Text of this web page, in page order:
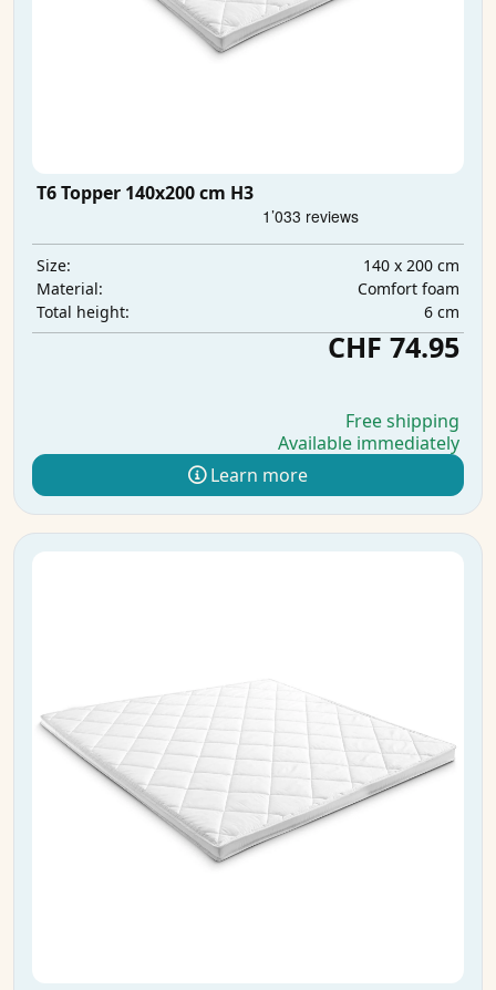
T6 Topper 140x200 cm H3
Size:
140 x 200 cm
Material:
Comfort foam
Total height:
6 cm
CHF 74.95
Free shipping
Available immediately
Learn more